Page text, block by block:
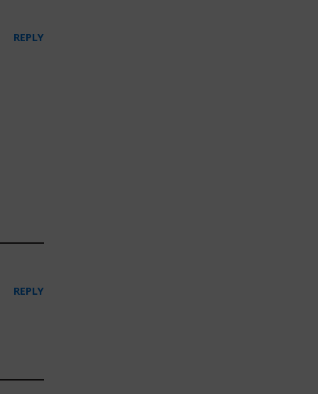
REPLY
REPLY